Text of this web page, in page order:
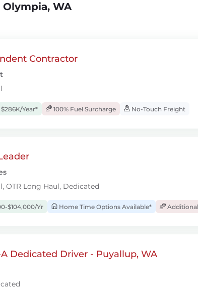
WA
Contractor
Year* 100% Fuel Surcharge No-Touch Freight
OTR Long Haul, Dedicated
$104,000/Yr Home Time Options Available*
Dedicated Driver - Puyallup, WA